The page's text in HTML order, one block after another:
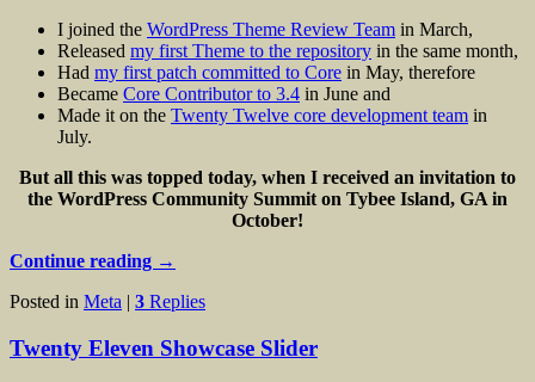
I joined the WordPress Theme Review Team in March,
Released my first Theme to the repository in the same month,
Had my first patch committed to Core in May, therefore
Became Core Contributor to 3.4 in June and
Made it on the Twenty Twelve core development team in
July.
But all this was topped today, when I received an invitation to
the WordPress Community Summit on Tybee Island, GA in
October!
Continue reading →
Posted in Meta | 3 Replies
Twenty Eleven Showcase Slider